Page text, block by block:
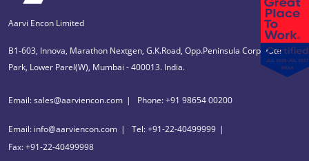
Aarvi Encon Limited
B1-603, Innova, Marathon Nextgen, G.K.Road, Opp.Peninsula Corporate
Park, Lower Parel(W), Mumbai - 400013. India.
Email: sales@aarviencon.com Phone: +91 98654 00200
Email: info@aarviencon.com
Tel: +91-22-40499999
Fax: +91-22-40499998